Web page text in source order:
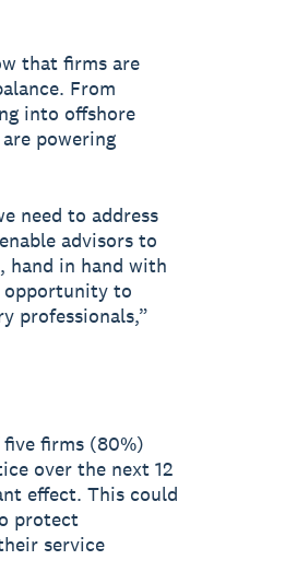
that firms are
From
into offshore
powering
need to address
advisors to
hand in hand with
opportunity to
professionals,”
five firms (80%)
over the next 12
effect. This could
protect
service